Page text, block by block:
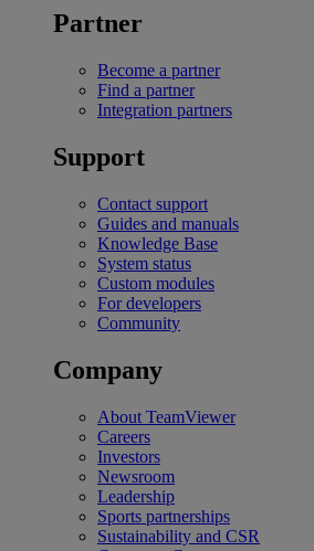
Partner
Become a partner
Find a partner
Integration partners
Support
Contact support
Guides and manuals
Knowledge Base
System status
Custom modules
For developers
Community
Company
About TeamViewer
Careers
Investors
Newsroom
Leadership
Sports partnerships
Sustainability and CSR